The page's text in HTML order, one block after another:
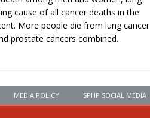
cause of all cancer deaths in the
More people die from lung cancer
prostate cancers combined.
MEDIA POLICY SPHP SOCIAL MEDIA